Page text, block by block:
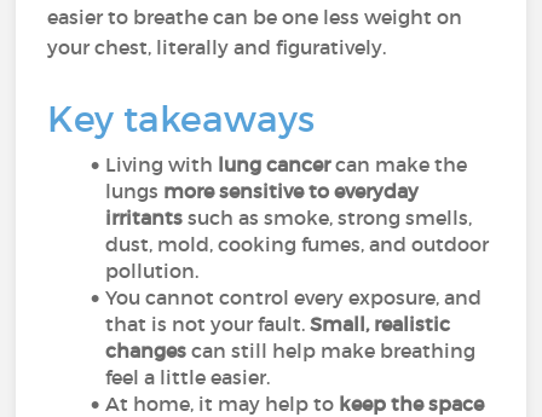
easier to breathe can be one less weight on
your chest, literally and figuratively.
Key takeaways
Living with lung cancercan make the
lungs more sensitive to everyday
irritants such as smoke, strong smells,
dust, mold, cooking fumes, and outdoor
pollution.
You cannot control every exposure, and
that is not your fault.Small, realistic
changes can still help make breathing
feel a little easier.
At home, it may help to keep the space